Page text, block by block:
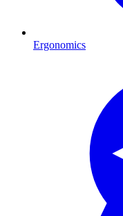
Ergonomics